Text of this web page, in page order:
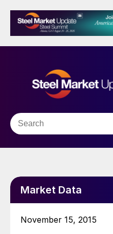
Market Data
November 15, 2015